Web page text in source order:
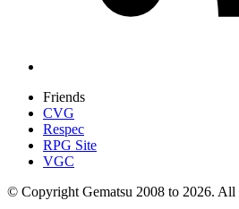
Friends
CVG
Respec
RPG Site
VGC
© Copyright Gematsu 2008 to 2026. All